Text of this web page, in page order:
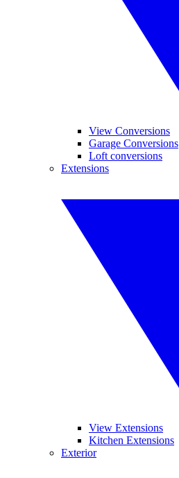
View Conversions
Garage Conversions
Loft conversions
Extensions
View Extensions
Kitchen Extensions
Exterior